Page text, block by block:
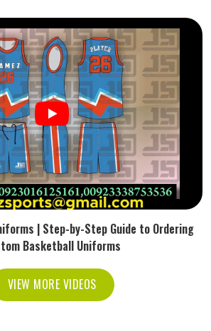
| Step-by-Step Guide to Ordering
Basketball Uniforms
VIEW MORE VIDEOS